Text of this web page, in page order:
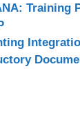
Training